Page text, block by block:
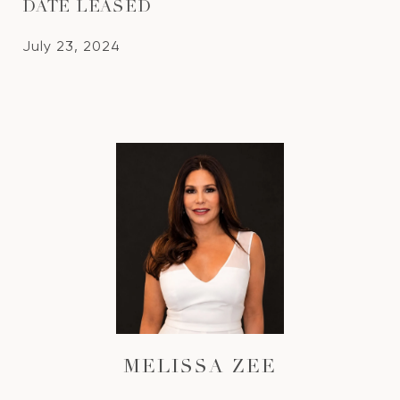
DATE LEASED
July 23, 2024
MELISSA ZEE